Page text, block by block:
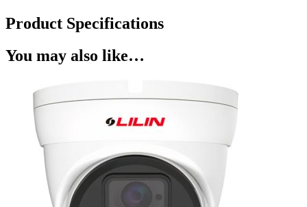
Product Specifications
You may also like…